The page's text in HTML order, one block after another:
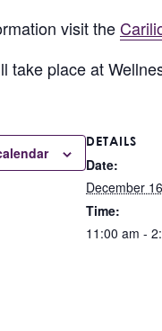
visit the
take place at
DETAILS
Date:
December
Time:
11:00 am -